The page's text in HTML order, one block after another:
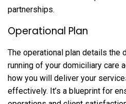
partnerships.
Operational Plan
The operational plan details the
running of your domiciliary care
how you will deliver your
effectively. It’s a blueprint for